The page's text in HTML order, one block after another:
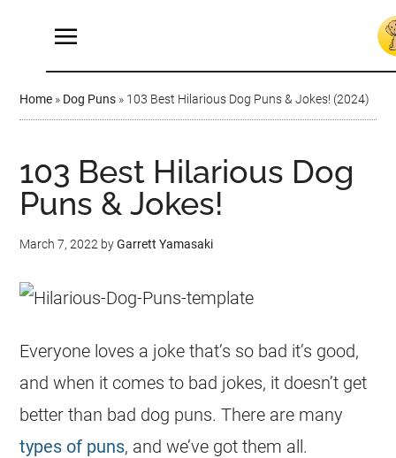
Home » Dog Puns » 103 Best Hilarious Dog Puns & Jokes! (2024)
103 Best Hilarious Dog
Puns & Jokes!
March 7, 2022 byGarrett Yamasaki
Everyone loves a joke that’s so bad it’s good,
and when it comes to bad jokes, it doesn’t get
better than bad dog puns. There are many
types of puns, and we’ve got them all.